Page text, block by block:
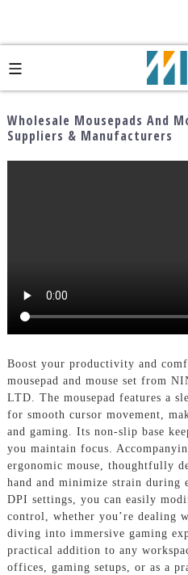
Wholesale Mousepads And
Suppliers & Manufacturers
Boost your productivity and
mousepad and mouse set from
LTD. The mousepad features a
for smooth cursor movement,
and gaming. Its non-slip base
you maintain focus.
ergonomic mouse, thoughtfully
hand and minimize strain during
DPI settings, you can easily
control, whether you’re dealing
diving into immersive gaming
practical addition to any
offices, gaming setups, or as a